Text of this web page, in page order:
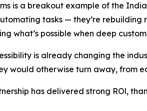
is a breakout example of the
tasks — they’re
what’s possible when deep
is already changing the
would otherwise turn away, from
has delivered strong ROl,